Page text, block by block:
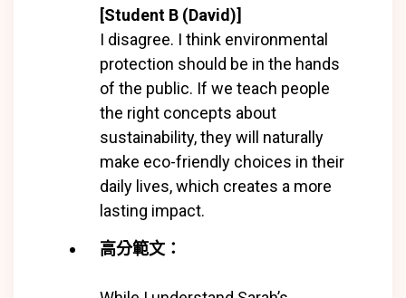
[Student B (David)]
I disagree. I think environmental
protection should be in the hands
of the public. If we teach people
the right concepts about
sustainability, they will naturally
make eco-friendly choices in their
daily lives, which creates a more
lasting impact.
高分範文：